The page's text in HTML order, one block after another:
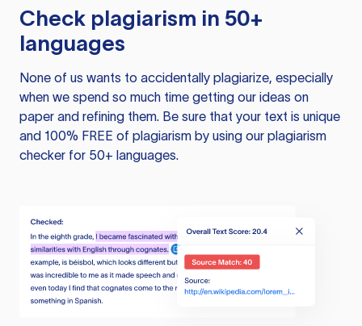
Check plagiarism in 50+
languages
None of us wants to accidentally plagiarize, especially
when we spend so much time getting our ideas on
paper and refining them. Be sure that your text is unique
and 100% FREE of plagiarism by using our plagiarism
checker for 50+ languages.